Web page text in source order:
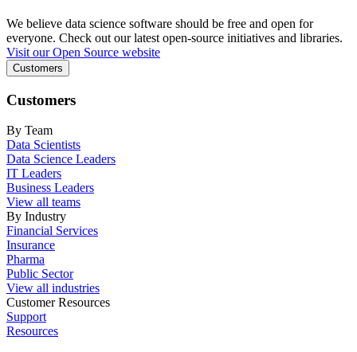
We believe data science software should be free and open for
everyone. Check out our latest open-source initiatives and libraries.
Visit our Open Source website
Customers
Customers
By Team
Data Scientists
Data Science Leaders
IT Leaders
Business Leaders
View all teams
By Industry
Financial Services
Insurance
Pharma
Public Sector
View all industries
Customer Resources
Support
Resources